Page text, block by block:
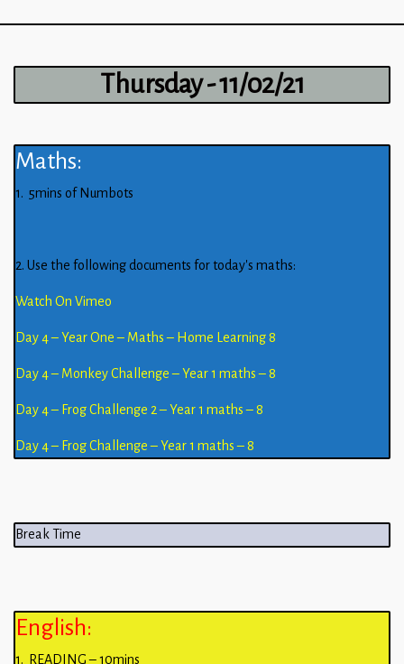
Thursday - 11/02/21
Maths:
1. 5mins of Numbots
2. Use the following documents for today’s maths:
Watch On Vimeo
Day 4 – Year One – Maths – Home Learning 8
Day 4 – Monkey Challenge – Year 1 maths – 8
Day 4 – Frog Challenge 2 – Year 1 maths – 8
Day 4 – Frog Challenge – Year 1 maths – 8
Break Time
English:
1. READING – 10mins